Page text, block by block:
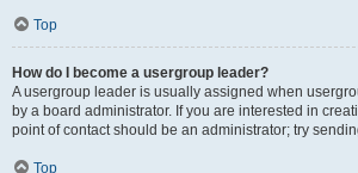
Top
How do I become a usergroup leader?
A usergroup leader is usually assigned when
by a board administrator. If you are interested in
point of contact should be an administrator; try
Top